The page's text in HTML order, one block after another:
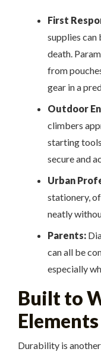
First
supplies can
death.
from
gear in a
Outdoor
climbers
starting
secure and
Urban
stationery,
neatly
Parents:
can all be
especially
Built to
Elements
Durability is